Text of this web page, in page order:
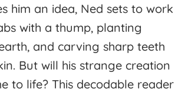
him an idea, Ned sets to work
with a thump, planting
and carving sharp teeth
But will his strange creation
to life? This decodable reader